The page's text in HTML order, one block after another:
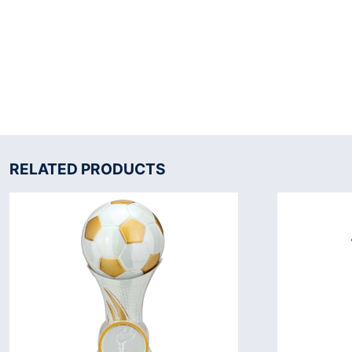
RELATED PRODUCTS